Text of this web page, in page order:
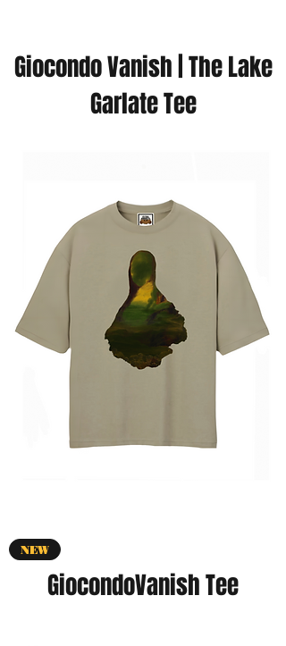
Giocondo Vanish | The Lake
Garlate Tee
NEW
GiocondoVanish Tee